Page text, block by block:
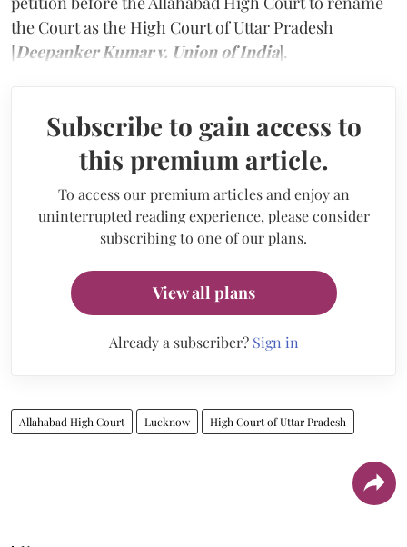
the Court as the High Court of Uttar Pradesh
[Deepanker Kumar v. Union of India].
Subscribe to gain access to
this premium article.
To access our premium articles and enjoy an
uninterrupted reading experience, please consider
subscribing to one of our plans.
View all plans
Already a subscriber? Sign in
Allahabad High Court Lucknow High Court of Uttar Pradesh